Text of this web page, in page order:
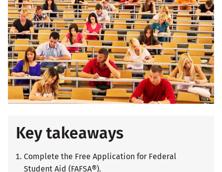
Key takeaways
Complete the Free Application for Federal
Student Aid (FAFSA®).